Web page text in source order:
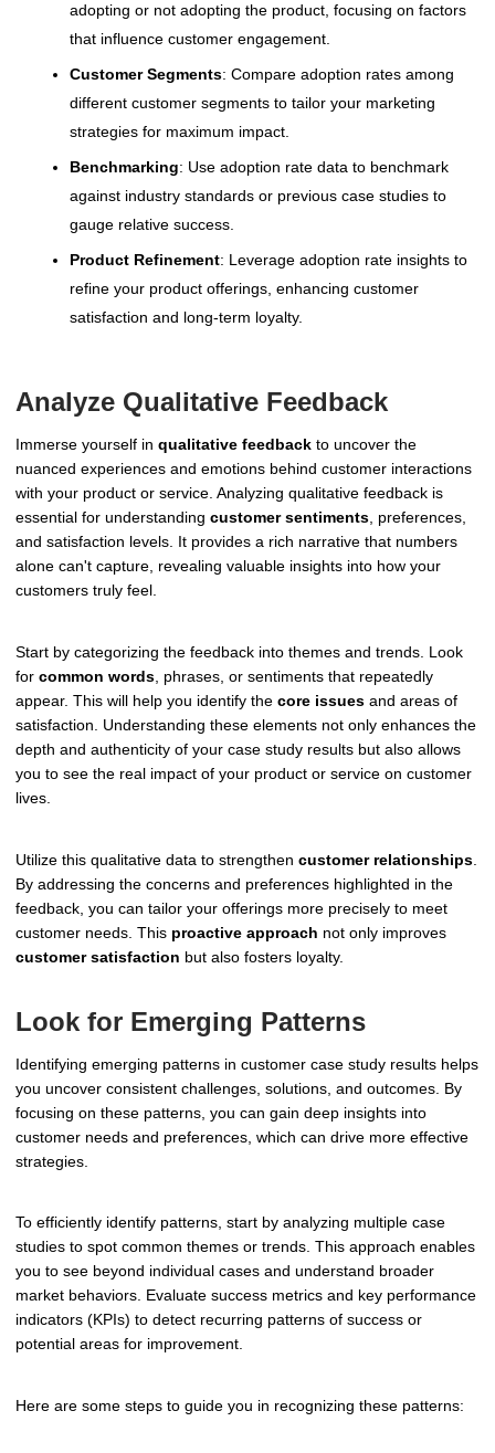
adopting or not adopting the product, focusing on factors
that influence customer engagement.
Customer Segments: Compare adoption rates among
different customer segments to tailor your marketing
strategies for maximum impact.
Benchmarking: Use adoption rate data to benchmark
against industry standards or previous case studies to
gauge relative success.
Product Refinement: Leverage adoption rate insights to
refine your product offerings, enhancing customer
satisfaction and long-term loyalty.
Analyze Qualitative Feedback
Immerse yourself in qualitative feedback to uncover the
nuanced experiences and emotions behind customer interactions
with your product or service. Analyzing qualitative feedback is
essential for understanding customer sentiments, preferences,
and satisfaction levels. It provides a rich narrative that numbers
alone can't capture, revealing valuable insights into how your
customers truly feel.
Start by categorizing the feedback into themes and trends. Look
for common words , phrases, or sentiments that repeatedly
appear. This will help you identify the core issues and areas of
satisfaction. Understanding these elements not only enhances the
depth and authenticity of your case study results but also allows
you to see the real impact of your product or service on customer
lives.
Utilize this qualitative data to strengthen customer relationships
By addressing the concerns and preferences highlighted in the
feedback, you can tailor your offerings more precisely to meet
customer needs. This proactive approach not only improves
customer satisfaction but also fosters loyalty.
Look for Emerging Patterns
Identifying emerging patterns in customer case study results helps
you uncover consistent challenges, solutions, and outcomes. By
focusing on these patterns, you can gain deep insights into
customer needs and preferences, which can drive more effective
strategies.
To efficiently identify patterns, start by analyzing multiple case
studies to spot common themes or trends. This approach enables
you to see beyond individual cases and understand broader
market behaviors. Evaluate success metrics and key performance
indicators (KPIs) to detect recurring patterns of success or
potential areas for improvement.
Here are some steps to guide you in recognizing these patterns: